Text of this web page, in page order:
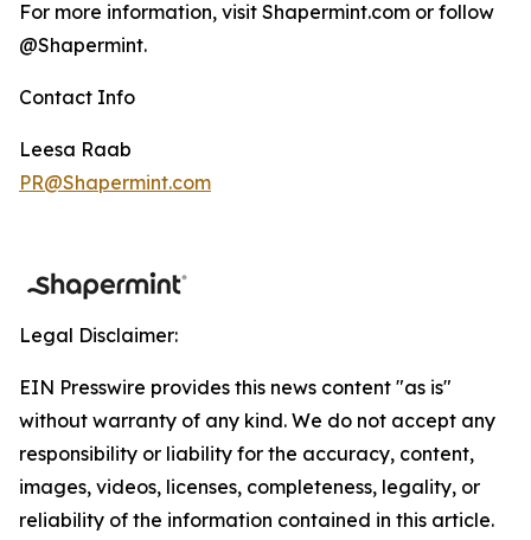
For more information, visit Shapermint.com or follow
@Shapermint.
Contact Info
Leesa Raab
PR@Shapermint.com
Legal Disclaimer:
EIN Presswire provides this news content "as is"
without warranty of any kind. We do not accept any
responsibility or liability for the accuracy, content,
images, videos, licenses, completeness, legality, or
reliability of the information contained in this article.